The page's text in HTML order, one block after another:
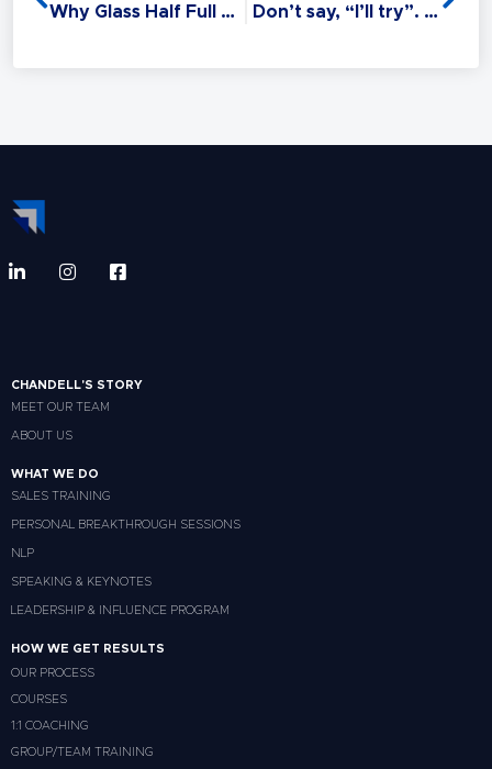
suffer.
Why Glass Half Full Or Empty Is Nonsense Don’t say, “I’ll try”. Say, “I’ll do it!”
CHANDELL'S STORY
MEET OUR TEAM
ABOUT US
WHAT WE DO
SALES TRAINING
PERSONAL BREAKTHROUGH SESSIONS
NLP
SPEAKING & KEYNOTES
LEADERSHIP & INFLUENCE PROGRAM
HOW WE GET RESULTS
OUR PROCESS
COURSES
1:1 COACHING
GROUP/TEAM TRAINING